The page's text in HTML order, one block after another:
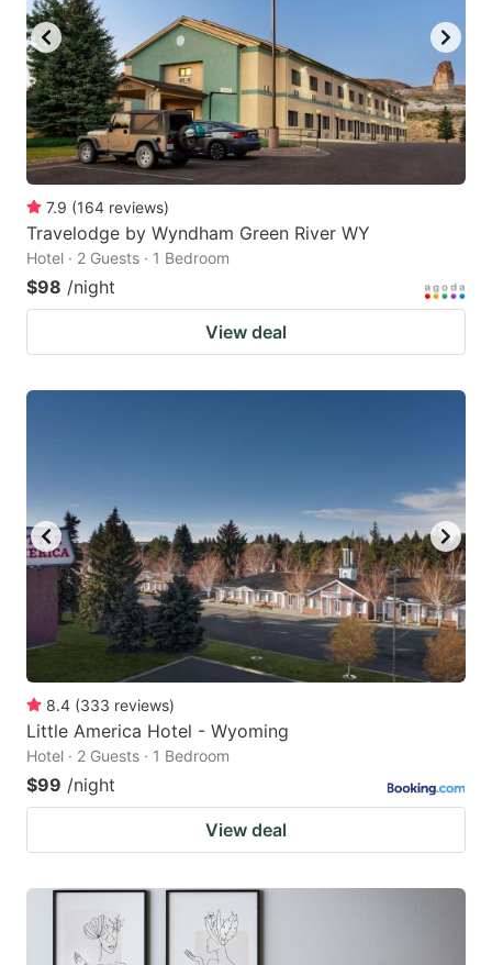
7.9 (164 reviews)
Travelodge by Wyndham Green River WY
Hotel · 2 Guests · 1 Bedroom
$98 /night
View deal
8.4 (333 reviews)
Little America Hotel - Wyoming
Hotel · 2 Guests · 1 Bedroom
$99 /night
View deal